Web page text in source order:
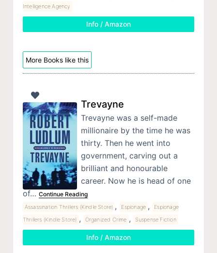
Intelligence Agency
Info / Amazon
More Books like this
Trevayne
Trevayne was a self-made
millionaire by the time he was
thirty. Then he went into
government, carving out a
brilliant and honourable
career. Now he is head of one
of… Continue Reading
Assassination Thrillers (Kindle Store) , Espionage ,
Espionage
Thrillers (Kindle Store) , Organized Crime , Suspense Fiction
Info / Amazon